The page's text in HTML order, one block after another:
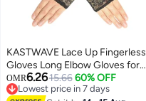
KASTWAVE Lace Up Fingerless
Gloves Long Elbow Gloves for
Costume Party Lace-up Arm
Warmer
OMR6.2615.66 60% OFF
Lowest price in 7 days